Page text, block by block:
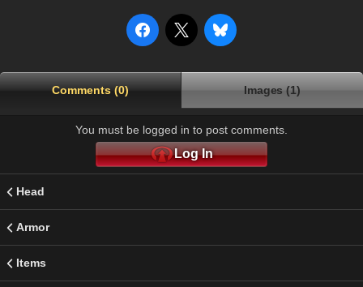
Comments (0) Images (1)
You must be logged in to post comments.
Log In
Head
Armor
Items